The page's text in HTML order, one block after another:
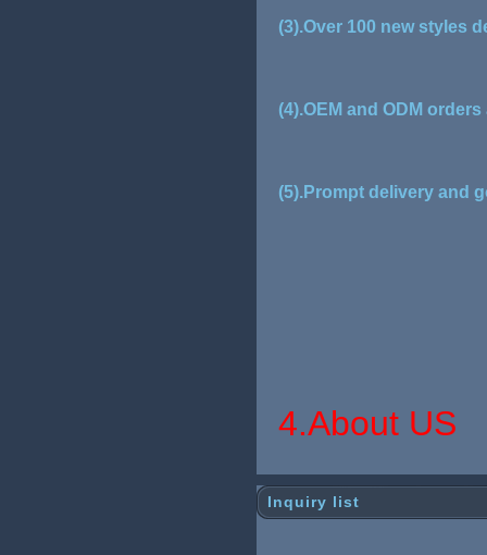
(3).Over 100 new styles
(4).OEM and ODM
(5).Prompt delivery and
4.About US
Inquiry list